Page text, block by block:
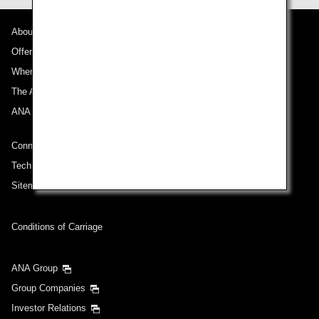
About ANA
Offers and Announcements
Where We Travel
The ANA Experience
ANA Mileage Club
Connect with ANA
Technical Help (System Requirement)
Sitemap
Conditions of Carriage
ANA Group
Group Companies
Investor Relations